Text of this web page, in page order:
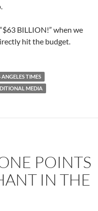
BILLION!” when we
hit the budget.
ANGELES TIMES
MEDIA
POINTS
IN THE